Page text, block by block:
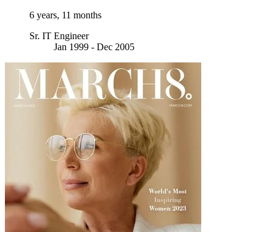
6 years, 11 months
Sr. IT Engineer
Jan 1999 - Dec 2005